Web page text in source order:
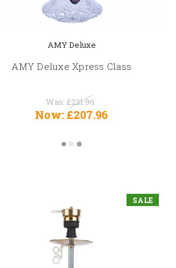
AMY Deluxe
AMY Deluxe Xpress Class
Was: £231.96
Now: £207.96
SALE